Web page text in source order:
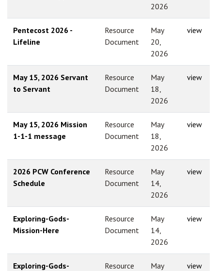
2026
Pentecost 2026 -
Lifeline
Resource
Document
May
20,
2026
view
May 15, 2026 Servant
to Servant
Resource
Document
May
18,
2026
view
May 15, 2026 Mission
1-1-1 message
Resource
Document
May
18,
2026
view
2026 PCW Conference
Schedule
Resource
Document
May
14,
2026
view
Exploring-Gods-
Mission-Here
Resource
Document
May
14,
2026
view
Exploring-Gods-
Resource
May
view